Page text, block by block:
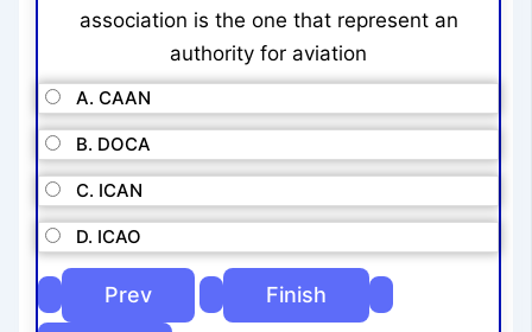
association is the one that represent an
authority for aviation
A. CAAN
B. DOCA
C. ICAN
D. ICAO